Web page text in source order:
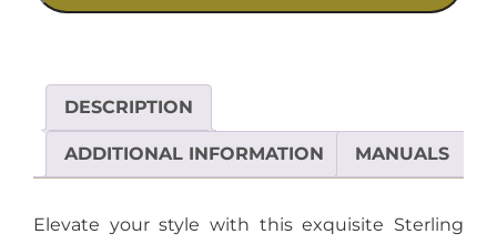
Silver
Sparkling
Diamond
Accent
quantity
DESCRIPTION
ADDITIONAL INFORMATION MANUALS
Elevate your style with this exquisite Sterling